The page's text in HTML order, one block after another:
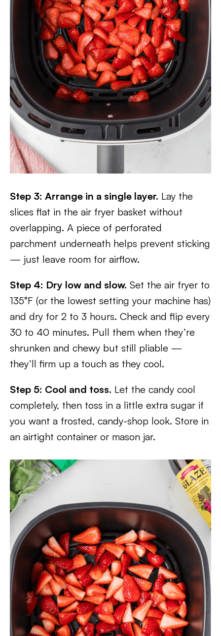
Step 3: Arrange in a single layer. Lay the
slices flat in the air fryer basket without
overlapping. A piece of perforated
parchment underneath helps prevent sticking
— just leave room for airflow.
Step 4: Dry low and slow. Set the air fryer to
135°F (or the lowest setting your machine has)
and dry for 2 to 3 hours. Check and flip every
30 to 40 minutes. Pull them when they’re
shrunken and chewy but still pliable —
they’ll firm up a touch as they cool.
Step 5: Cool and toss. Let the candy cool
completely, then toss in a little extra sugar if
you want a frosted, candy-shop look. Store in
an airtight container or mason jar.